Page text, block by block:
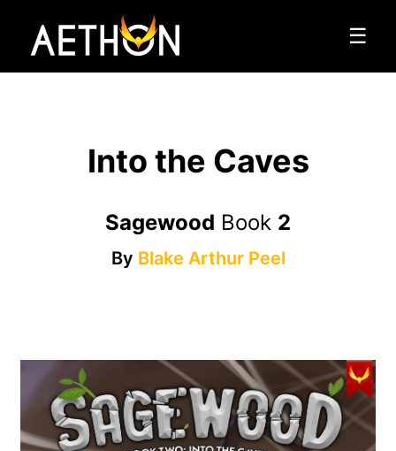
☰
Into the Caves
Sagewood Book 2
By Blake Arthur Peel